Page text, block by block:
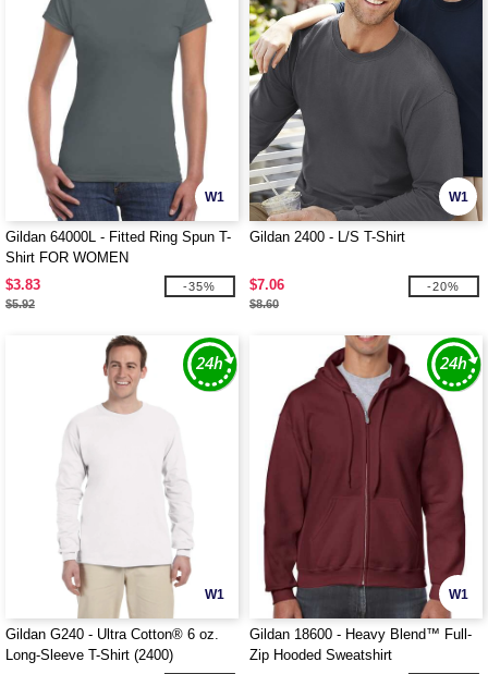
W1
Gildan 64000L - Fitted Ring Spun T-
Shirt FOR WOMEN
$3.83
$5.92
-35%
W1
Gildan 2400 - L/S T-Shirt
$7.06
$8.60
-20%
W1
Gildan G240 - Ultra Cotton® 6 oz.
Long-Sleeve T-Shirt (2400)
W1
Gildan 18600 - Heavy Blend™ Full-
Zip Hooded Sweatshirt